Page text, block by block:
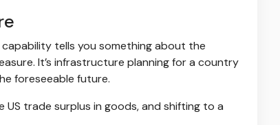
tells you something about the
It’s infrastructure planning for a country
foreseeable future.
trade surplus in goods, and shifting to a